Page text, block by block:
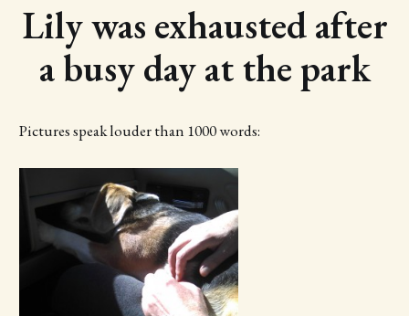
Lily was exhausted after
a busy day at the park
Pictures speak louder than 1000 words: